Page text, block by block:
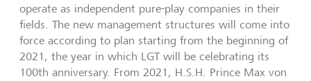
operate as independent pure-play companies in their
fields. The new management structures will come into
force according to plan starting from the beginning of
2021, the year in which LGT will be celebrating its
100th anniversary. From 2021, H.S.H. Prince Max von